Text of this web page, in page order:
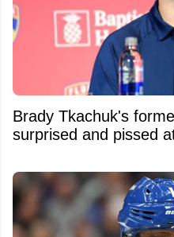
Brady Tkachuk's
surprised and pissed